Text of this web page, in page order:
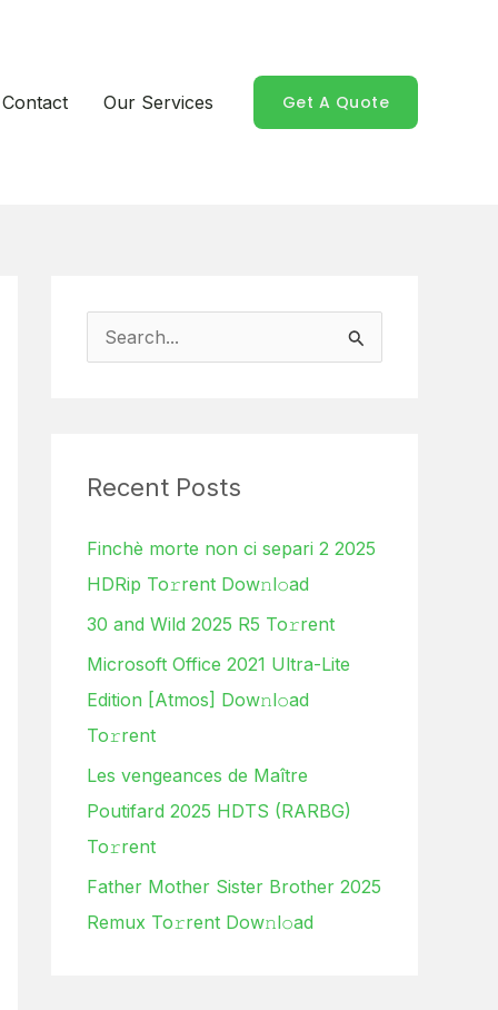
Contact Our Services Get A Quote
c
f
o
r
:
Recent Posts
Finchè morte non ci separi 2 2025
HDRip To𝚛rent Dow𝚗l𝚘ad
30 and Wild 2025 R5 To𝚛rent
Microsoft Office 2021 Ultra-Lite
Edition [Atmos] Dow𝚗l𝚘ad
To𝚛rent
Les vengeances de Maître
Poutifard 2025 HDTS (RARBG)
To𝚛rent
Father Mother Sister Brother 2025
Remux To𝚛rent Dow𝚗l𝚘ad